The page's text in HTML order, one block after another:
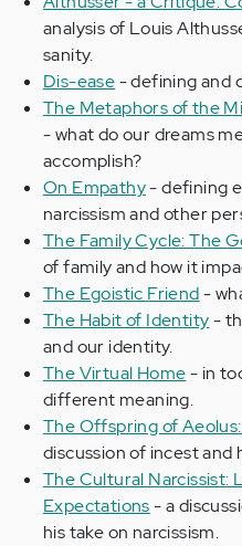
analysis of Louis
sanity.
Dis-ease- defining and
The Metaphors of the
- what do our dreams
accomplish?
On Empathy- defining
narcissism and other
The Family Cycle: The
of family and how it
The Egoistic Friend-
The Habit of Identity-
and our identity.
The Virtual Home- in
different meaning.
The Offspring of
discussion of incest and
The Cultural Narcissist:
Expectations- a
his take on narcissism.